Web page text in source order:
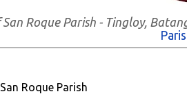
San Roque Parish - Tingloy,
Roque Parish